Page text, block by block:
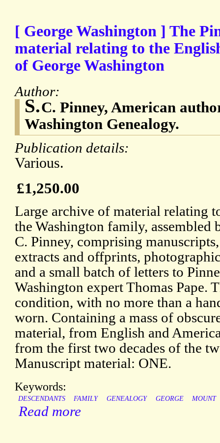
[ George Washington ] The
material relating to the
of George Washington
Author:
S.C. Pinney, American
Washington Genealogy.
Publication details:
Various.
£1,250.00
Large archive of material relating
the Washington family, assembled
C. Pinney, comprising
extracts and offprints,
and a small batch of letters to
Washington expert Thomas Pape.
condition, with no more than a
worn. Containing a mass of
material, from English and
from the first two decades of the
Manuscript material: ONE.
Keywords:
DESCENDANTS FAMILY GENEALOGY GEORGE MOUNT
Read more